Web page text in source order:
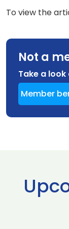
To view the
Not a
Take a
Member